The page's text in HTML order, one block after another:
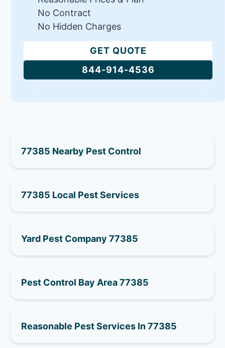
No Contract
No Hidden Charges
GET QUOTE
844-914-4536
77385 Nearby Pest Control
77385 Local Pest Services
Yard Pest Company 77385
Pest Control Bay Area 77385
Reasonable Pest Services In 77385